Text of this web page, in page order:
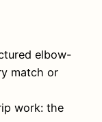
elbow-
match or
work: the